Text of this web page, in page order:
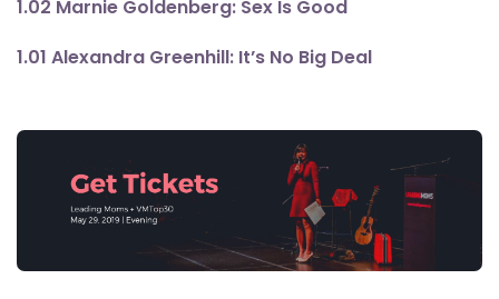
1.02 Marnie Goldenberg: Sex Is Good
1.01 Alexandra Greenhill: It’s No Big Deal